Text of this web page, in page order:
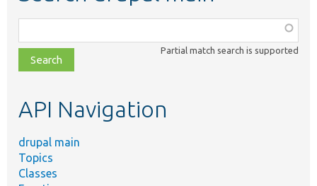
class,
file,
topic,
Partial match search is supported
API Navigation
drupal main
Topics
Classes